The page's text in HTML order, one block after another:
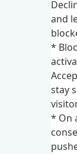
and
*
stay
* On